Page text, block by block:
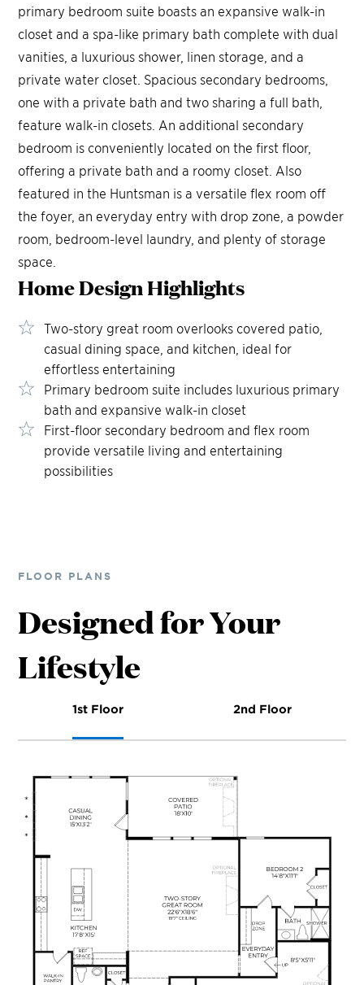
primary bedroom suite boasts an expansive walk-in
closet and a spa-like primary bath complete with dual
vanities, a luxurious shower, linen storage, and a
private water closet. Spacious secondary bedrooms,
one with a private bath and two sharing a full bath,
feature walk-in closets. An additional secondary
bedroom is conveniently located on the first floor,
offering a private bath and a roomy closet. Also
featured in the Huntsman is a versatile flex room off
the foyer, an everyday entry with drop zone, a powder
room, bedroom-level laundry, and plenty of storage
space.
Home DesignHighlights
Two-story great room overlooks covered patio,
casual dining space, and kitchen, ideal for
effortless entertaining
Primary bedroom suite includes luxurious primary
bath and expansive walk-in closet
First-floor secondary bedroom and flex room
provide versatile living and entertaining
possibilities
FLOOR PLANS
Designed for Your
Lifestyle
1st Floor 2nd Floor